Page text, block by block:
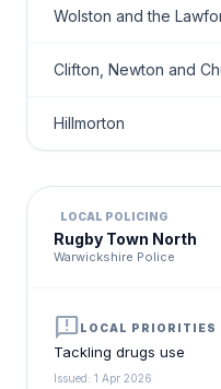
Wolston and the
Clifton, Newton and
Hillmorton
LOCAL POLICING
Rugby Town North
Warwickshire Police
announcementLOCAL PRIORITIES
Tackling drugs use
Issued: 1 Apr 2026